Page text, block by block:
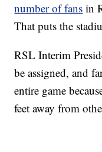
number of fans in
That puts the
RSL Interim
be assigned, and
entire game
feet away from